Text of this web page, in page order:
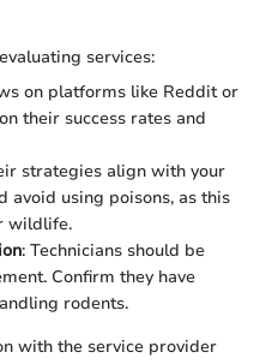
services:
on platforms like Reddit or
their success rates and
strategies align with your
avoid using poisons, as this
wildlife.
: Technicians should be
Confirm they have
rodents.
with the service provider